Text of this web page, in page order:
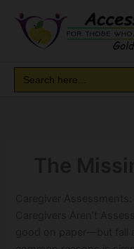
content
Search
for: